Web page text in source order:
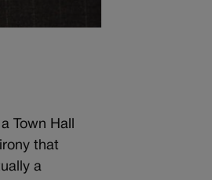
Town Hall
that
a